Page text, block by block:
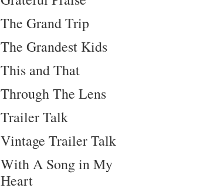
The Grand Trip
The Grandest Kids
This and That
Through The Lens
Trailer Talk
Vintage Trailer Talk
With A Song in My
Heart